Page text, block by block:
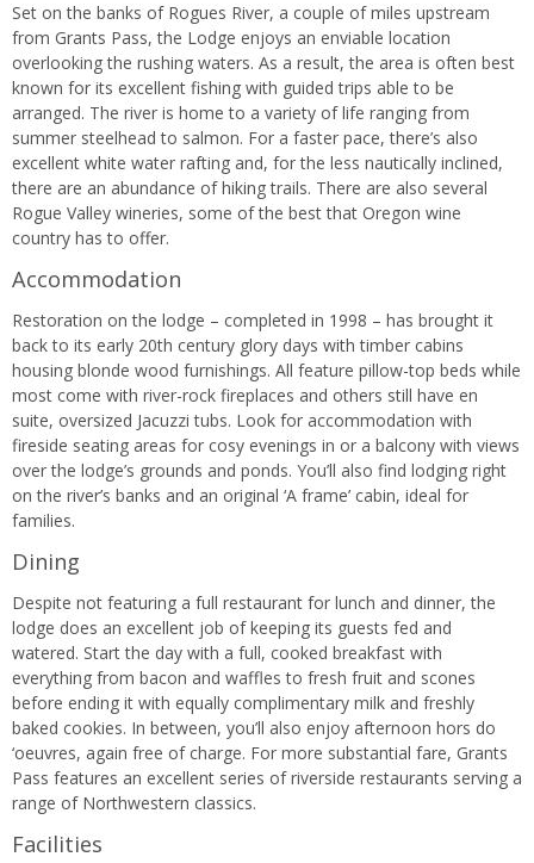
Set on the banks of Rogues River, a couple of miles upstream
from Grants Pass, the Lodge enjoys an enviable location
overlooking the rushing waters. As a result, the area is often best
known for its excellent fishing with guided trips able to be
arranged. The river is home to a variety of life ranging from
summer steelhead to salmon. For a faster pace, there’s also
excellent white water rafting and, for the less nautically inclined,
there are an abundance of hiking trails. There are also several
Rogue Valley wineries, some of the best that Oregon wine
country has to offer.
Accommodation
Restoration on the lodge – completed in 1998 – has brought it
back to its early 20th century glory days with timber cabins
housing blonde wood furnishings. All feature pillow-top beds while
most come with river-rock fireplaces and others still have en
suite, oversized Jacuzzi tubs. Look for accommodation with
fireside seating areas for cosy evenings in or a balcony with views
over the lodge’s grounds and ponds. You’ll also find lodging right
on the river’s banks and an original ‘A frame’ cabin, ideal for
families.
Dining
Despite not featuring a full restaurant for lunch and dinner, the
lodge does an excellent job of keeping its guests fed and
watered. Start the day with a full, cooked breakfast with
everything from bacon and waffles to fresh fruit and scones
before ending it with equally complimentary milk and freshly
baked cookies. In between, you’ll also enjoy afternoon hors do
‘oeuvres, again free of charge. For more substantial fare, Grants
Pass features an excellent series of riverside restaurants serving a
range of Northwestern classics.
Facilities